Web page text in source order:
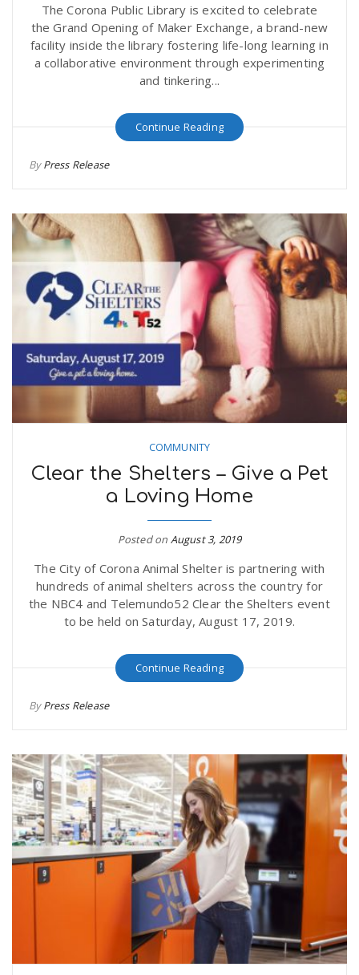
The Corona Public Library is excited to celebrate
the Grand Opening of Maker Exchange, a brand-new
facility inside the library fostering life-long learning in
a collaborative environment through experimenting
and tinkering...
Continue Reading
ByPress Release
COMMUNITY
Clear the Shelters – Give a Pet
a Loving Home
Posted on August 3, 2019
The City of Corona Animal Shelter is partnering with
hundreds of animal shelters across the country for
the NBC4 and Telemundo52 Clear the Shelters event
to be held on Saturday, August 17, 2019.
Continue Reading
ByPress Release